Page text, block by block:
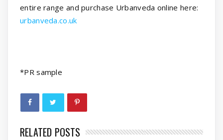
entire range and purchase Urbanveda online here:
urbanveda.co.uk
*PR sample
RELATED POSTS